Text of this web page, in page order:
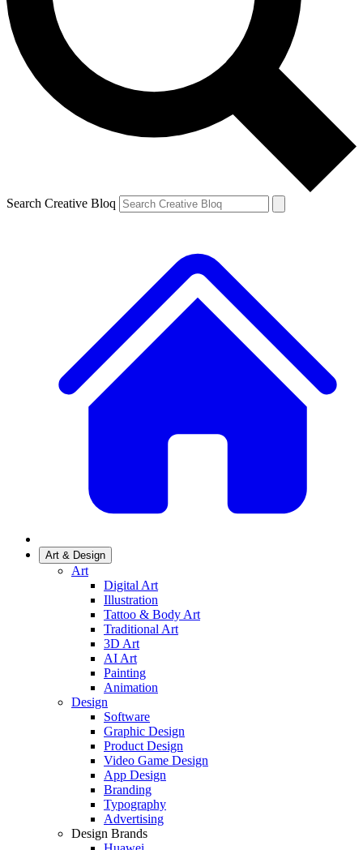
Search Creative Bloq
Art & Design
Art
Digital Art
Illustration
Tattoo & Body Art
Traditional Art
3D Art
AI Art
Painting
Animation
Design
Software
Graphic Design
Product Design
Video Game Design
App Design
Branding
Typography
Advertising
Design Brands